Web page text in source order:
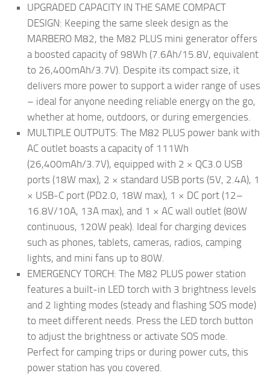
UPGRADED CAPACITY IN THE SAME COMPACT
DESIGN: Keeping the same sleek design as the
MARBERO M82, the M82 PLUS mini generator offers
a boosted capacity of 98Wh (7.6Ah/15.8V, equivalent
to 26,400mAh/3.7V). Despite its compact size, it
delivers more power to support a wider range of uses
– ideal for anyone needing reliable energy on the go,
whether at home, outdoors, or during emergencies.
MULTIPLE OUTPUTS: The M82 PLUS power bank with
AC outlet boasts a capacity of 111Wh
(26,400mAh/3.7V), equipped with 2 × QC3.0 USB
ports (18W max), 2 × standard USB ports (5V, 2.4A), 1
× USB-C port (PD2.0, 18W max), 1 × DC port (12–
16.8V/10A, 13A max), and 1 × AC wall outlet (80W
continuous, 120W peak). Ideal for charging devices
such as phones, tablets, cameras, radios, camping
lights, and mini fans up to 80W.
EMERGENCY TORCH: The M82 PLUS power station
features a built-in LED torch with 3 brightness levels
and 2 lighting modes (steady and flashing SOS mode)
to meet different needs. Press the LED torch button
to adjust the brightness or activate SOS mode.
Perfect for camping trips or during power cuts, this
power station has you covered.